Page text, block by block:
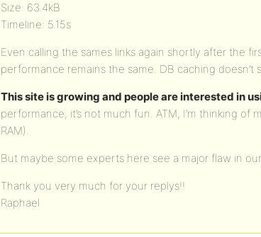
Size: 63.4kB
Timeline: 5.15s
Even calling the sames links again shortly after the
performance remains the same. DB caching doesn’t
This site is growing and people are interested in
performance, it’s not much fun. ATM, I’m thinking of
RAM).
But maybe some experts here see a major flaw in
Thank you very much for your replys!!
Raphael